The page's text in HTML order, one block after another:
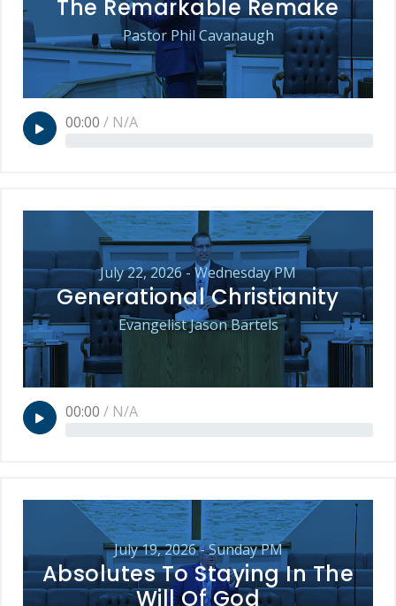
The Remarkable Remake
Pastor Phil Cavanaugh
00:00 / N/A
July 22, 2026 - Wednesday PM
Generational Christianity
Evangelist Jason Bartels
00:00 / N/A
July 19, 2026 - Sunday PM
Absolutes To Staying In The
Will Of God